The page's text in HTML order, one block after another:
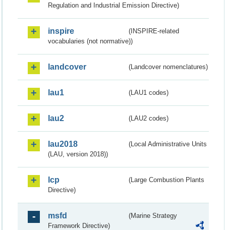
Regulation and Industrial Emission Directive)
inspire
(INSPIRE-related
vocabularies (not normative))
landcover (Landcover nomenclatures)
lau1 (LAU1 codes)
lau2 (LAU2 codes)
lau2018
(Local Administrative Units
(LAU, version 2018))
lcp
(Large Combustion Plants
Directive)
msfd
(Marine Strategy
Framework Directive)